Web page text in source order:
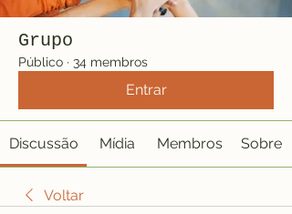
Grupo
Público · 34 membros
Entrar
Discussão Mídia Membros Sobre
Voltar